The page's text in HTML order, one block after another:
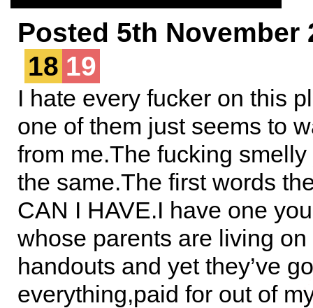
Posted 5th November
18 19
I hate every fucker on this
one of them just seems to
from me.The fucking
the same.The first words
CAN I HAVE.I have one
whose parents are living on
handouts and yet they’ve
everything,paid for out of